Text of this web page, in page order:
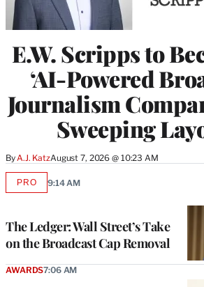
E.W. Scripps to
‘AI-Powered
Journalism
Sweeping
ByA.J. KatzAugust 7, 2026 @ 10:23 AM
The Ledger: Wall Street’s Take
on the Broadcast Cap Removal
PROAVAILABLE
9:14 AM
AWARDS7:06 AM